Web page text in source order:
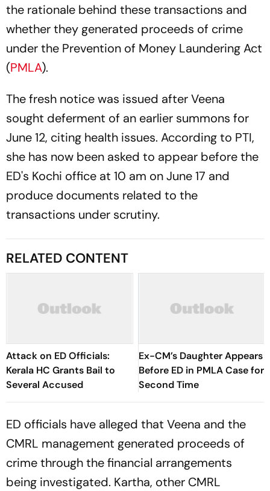
the rationale behind these transactions and
whether they generated proceeds of crime
under the Prevention of Money Laundering Act
(PMLA).
The fresh notice was issued after Veena
sought deferment of an earlier summons for
June 12, citing health issues. According to PTI,
she has now been asked to appear before the
ED's Kochi office at 10 am on June 17 and
produce documents related to the
transactions under scrutiny.
RELATED CONTENT
Attack on ED Officials:
Kerala HC Grants Bail to
Several Accused
Ex-CM’s Daughter Appears
Before ED in PMLA Case for
Second Time
ED officials have alleged that Veena and the
CMRL management generated proceeds of
crime through the financial arrangements
being investigated. Kartha, other CMRL